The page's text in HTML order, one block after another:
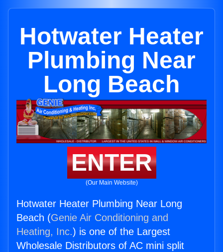
Hotwater Heater
Plumbing Near
Long Beach
ENTER
(Our Main Website)
Hotwater Heater Plumbing Near Long
Beach (Genie Air Conditioning and
Heating, Inc.) is one of the Largest
Wholesale Distributors of AC mini split